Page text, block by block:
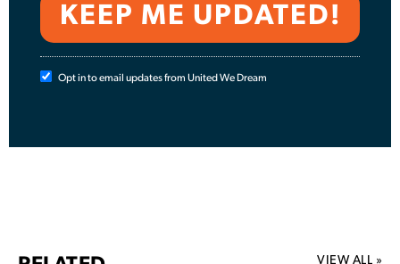
Opt in to email updates from United We Dream
VIEW ALL »